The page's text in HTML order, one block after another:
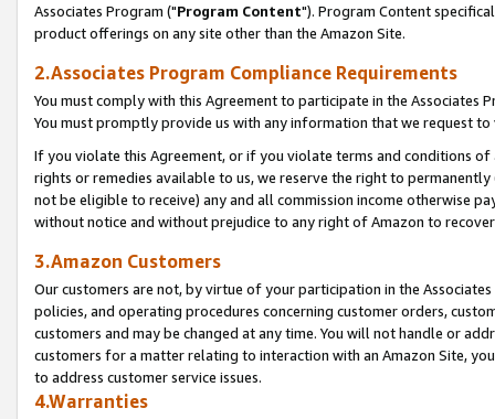
Associates Program ("Program Content"). Program Content
product offerings on any site other than the Amazon Site.
2.Associates Program Compliance Requirements
You must comply with this Agreement to participate in the Associates
You must promptly provide us with any information that we request
If you violate this Agreement, or if you violate terms and conditions
rights or remedies available to us, we reserve the right to
not be eligible to receive) any and all commission income otherwise
without notice and without prejudice to any right of Amazon to
3.Amazon Customers
Our customers are not, by virtue of your participation in the
policies, and operating procedures concerning customer orders,
customers and may be changed at any time. You will not handle or
customers for a matter relating to interaction with an Amazon Site,
to address customer service issues.
4.Warranties